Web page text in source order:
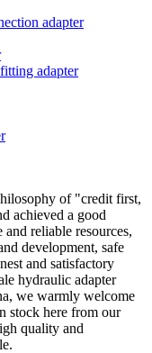
adapter
adapter
of "credit first,
achieved a good
reliable resources,
development, safe
and satisfactory
hydraulic adapter
we warmly welcome
stock here from our
quality and